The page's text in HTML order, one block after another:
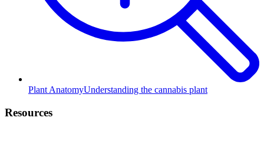
Plant AnatomyUnderstanding the cannabis plant
Resources